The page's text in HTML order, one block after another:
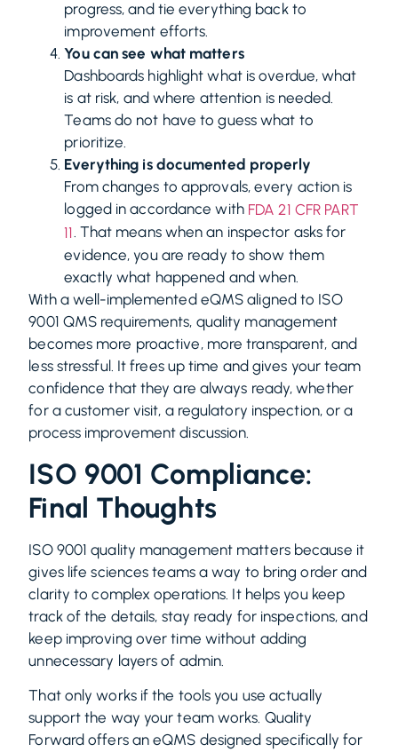
progress, and tie everything back to
improvement efforts.
You can see what matters
Dashboards highlight what is overdue, what
is at risk, and where attention is needed.
Teams do not have to guess what to
prioritize.
Everything is documented properly
From changes to approvals, every action is
logged in accordance with FDA 21 CFR PART
11. That means when an inspector asks for
evidence, you are ready to show them
exactly what happened and when.
With a well-implemented eQMS aligned to ISO
9001 QMS requirements, quality management
becomes more proactive, more transparent, and
less stressful. It frees up time and gives your team
confidence that they are always ready, whether
for a customer visit, a regulatory inspection, or a
process improvement discussion.
ISO 9001 Compliance:
Final Thoughts
ISO 9001 quality management matters because it
gives life sciences teams a way to bring order and
clarity to complex operations. It helps you keep
track of the details, stay ready for inspections, and
keep improving over time without adding
unnecessary layers of admin.
That only works if the tools you use actually
support the way your team works. Quality
Forward offers an eQMS designed specifically for